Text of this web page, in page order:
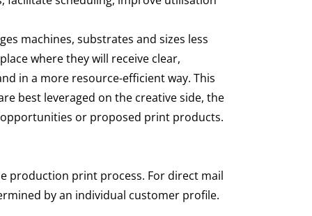
machines, substrates and sizes less
where they will receive clear,
in a more resource-efficient way. This
best leveraged on the creative side, the
or proposed print products.
production print process. For direct mail
by an individual customer profile.